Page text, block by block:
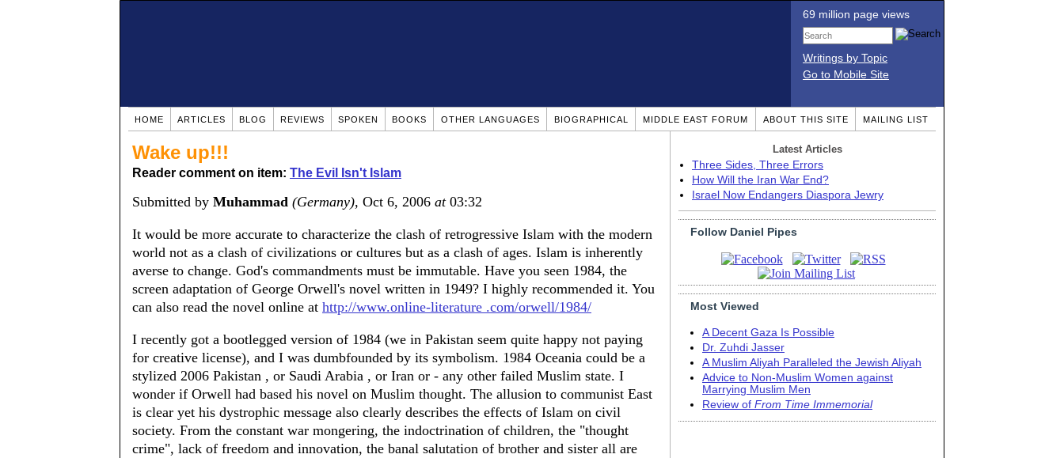
69 million page views
Writings by Topic
Go to Mobile Site
HOME ARTICLES BLOG REVIEWS SPOKEN BOOKS OTHER LANGUAGES BIOGRAPHICAL MIDDLE EAST FORUM ABOUT THIS SITE MAILING LIST
Wake up!!!
Reader comment on item: The Evil Isn't Islam
Submitted by Muhammad (Germany), Oct 6, 2006 at03:32
It would be more accurate to characterize the clash of retrogressive Islam with the modern
world not as a clash of civilizations or cultures but as a clash of ages. Islam is inherently
averse to change. God's commandments must be immutable. Have you seen 1984, the
screen adaptation of George Orwell's novel written in 1949? I highly recommended it. You
can also read the novel online at http://www.online-literature .com/orwell/1984/
I recently got a bootlegged version of 1984 (we in Pakistan seem quite happy not paying
for creative license), and I was dumbfounded by its symbolism. 1984 Oceania could be a
stylized 2006 Pakistan , or Saudi Arabia , or Iran or - any other failed Muslim state. I
wonder if Orwell had based his novel on Muslim thought. The allusion to communist East
is clear yet his dystrophic message also clearly describes the effects of Islam on civil
society. From the constant war mongering, the indoctrination of children, the "thought
crime", lack of freedom and innovation, the banal salutation of brother and sister all are
Latest Articles
Three Sides, Three Errors
How Will the Iran War End?
Israel Now Endangers Diaspora Jewry
Follow Daniel Pipes
Most Viewed
A Decent Gaza Is Possible
Dr. Zuhdi Jasser
A Muslim Aliyah Paralleled the Jewish Aliyah
Advice to Non-Muslim Women against
Marrying Muslim Men
Review of From Time Immemorial